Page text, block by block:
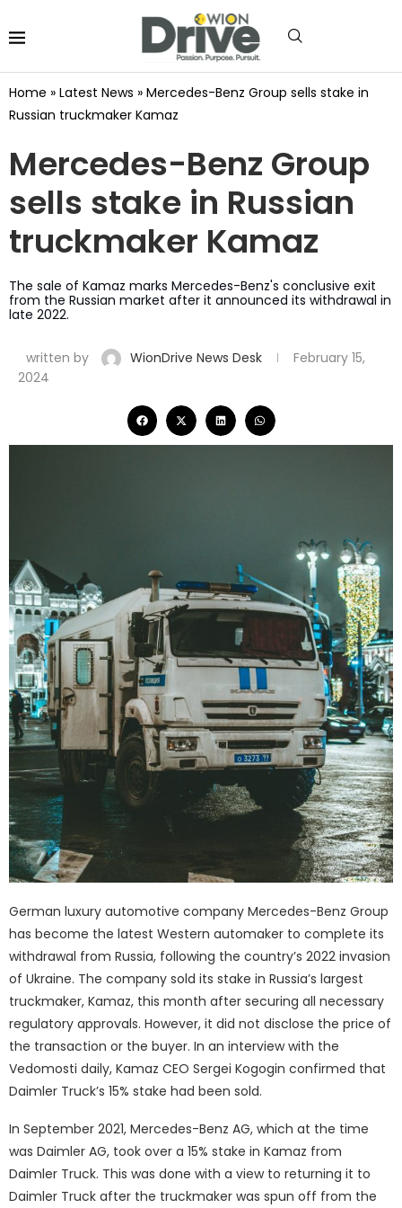
Home » Latest News » Mercedes-Benz Group sells stake in
Russian truckmaker Kamaz
Mercedes-Benz Group
sells stake in Russian
truckmaker Kamaz
The sale of Kamaz marks Mercedes-Benz's conclusive exit
from the Russian market after it announced its withdrawal in
late 2022.
written by WionDrive News Desk
February 15,
2024
German luxury automotive company Mercedes-Benz Group
has become the latest Western automaker to complete its
withdrawal from Russia, following the country’s 2022 invasion
of Ukraine. The company sold its stake in Russia’s largest
truckmaker, Kamaz, this month after securing all necessary
regulatory approvals. However, it did not disclose the price of
the transaction or the buyer. In an interview with the
Vedomosti daily, Kamaz CEO Sergei Kogogin confirmed that
Daimler Truck’s 15% stake had been sold.
In September 2021, Mercedes-Benz AG, which at the time
was Daimler AG, took over a 15% stake in Kamaz from
Daimler Truck. This was done with a view to returning it to
Daimler Truck after the truckmaker was spun off from the